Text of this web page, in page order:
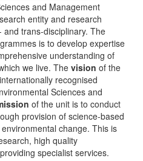
and Management
entity and research
trans-disciplinary. The
is to develop expertise
understanding of
we live. The vision of the
recognised
Sciences and
of the unit is to conduct
provision of science-based
change. This is
high quality
specialist services.